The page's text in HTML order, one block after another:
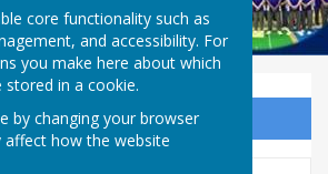
core functionality such as
and accessibility. For
you make here about which
in a cookie.
by changing your browser
how the website
Alerts